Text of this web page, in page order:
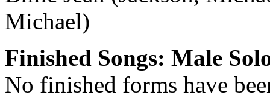
Michael)
Finished Songs: Male
No finished forms have